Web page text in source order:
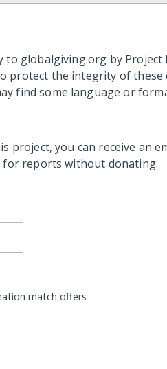
globalgiving.org by Project
protect the integrity of these
find some language or
project, you can receive an
for reports without donating.
match offers